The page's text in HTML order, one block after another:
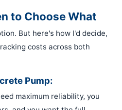
to Choose What
But here's how I'd decide,
costs across both
Pump:
maximum reliability, you